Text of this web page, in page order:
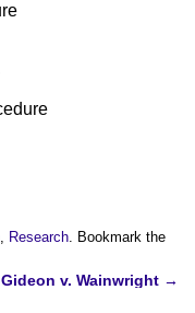
, Research. Bookmark the
Gideon v. Wainwright →